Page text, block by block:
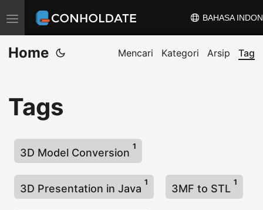
A
l
i
a
n
g
BAHASA
Home Mencari Kategori Arsip Tag
Tags
3D Model Conversion
1
3D Presentation in Java
1
3MF to STL
1